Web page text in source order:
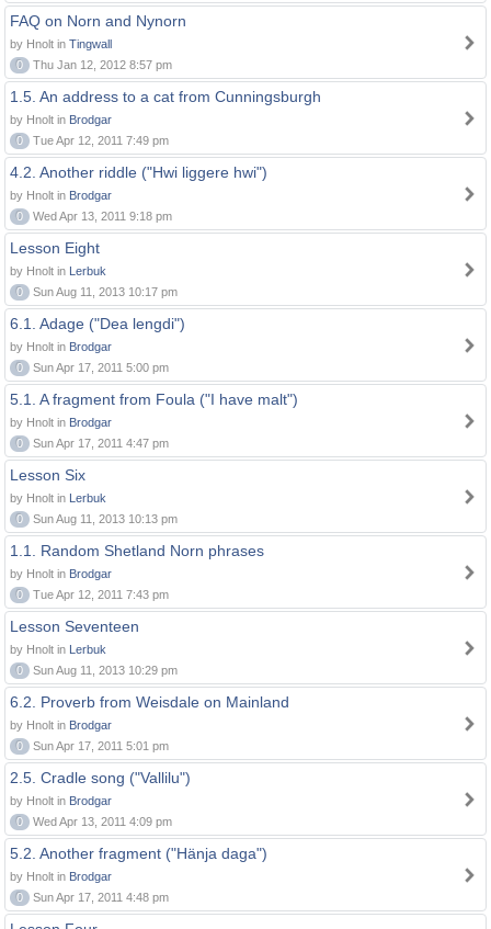
FAQ on Norn and Nynorn
by Hnolt in Tingwall
0
Thu Jan 12, 2012 8:57 pm
1.5. An address to a cat from Cunningsburgh
by Hnolt in Brodgar
0
Tue Apr 12, 2011 7:49 pm
4.2. Another riddle ("Hwi liggere hwi")
by Hnolt in Brodgar
0
Wed Apr 13, 2011 9:18 pm
Lesson Eight
by Hnolt in Lerbuk
0
Sun Aug 11, 2013 10:17 pm
6.1. Adage ("Dea lengdi")
by Hnolt in Brodgar
0
Sun Apr 17, 2011 5:00 pm
5.1. A fragment from Foula ("I have malt")
by Hnolt in Brodgar
0
Sun Apr 17, 2011 4:47 pm
Lesson Six
by Hnolt in Lerbuk
0
Sun Aug 11, 2013 10:13 pm
1.1. Random Shetland Norn phrases
by Hnolt in Brodgar
0
Tue Apr 12, 2011 7:43 pm
Lesson Seventeen
by Hnolt in Lerbuk
0
Sun Aug 11, 2013 10:29 pm
6.2. Proverb from Weisdale on Mainland
by Hnolt in Brodgar
0
Sun Apr 17, 2011 5:01 pm
2.5. Cradle song ("Vallilu")
by Hnolt in Brodgar
0
Wed Apr 13, 2011 4:09 pm
5.2. Another fragment ("Hänja daga")
by Hnolt in Brodgar
0
Sun Apr 17, 2011 4:48 pm